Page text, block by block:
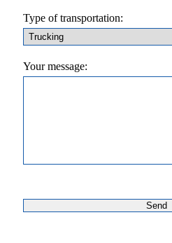
Type of transportation:
Your message: